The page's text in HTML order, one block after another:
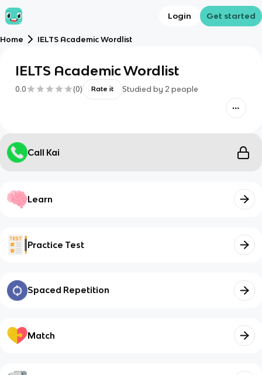
Login Get started
Home IELTS Academic Wordlist
IELTS Academic Wordlist
0.0 (0) Rate it Studied by 2 people
Call Kai
Learn
Practice Test
Spaced Repetition
Match